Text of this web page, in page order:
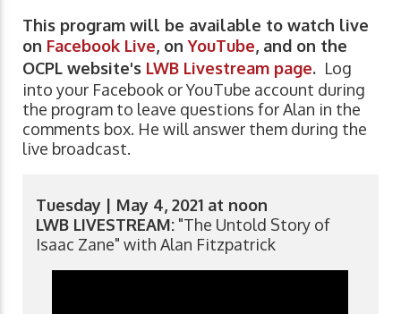
This program will be available to watch live
on Facebook Live, onYouTube, and on the
OCPL website's LWB Livestream page. Log
into your Facebook or YouTube account during
the program to leave questions for Alan in the
comments box. He will answer them during the
live broadcast.
Tuesday | May 4, 2021 at noon
LWB LIVESTREAM: "The Untold Story of
Isaac Zane" with Alan Fitzpatrick